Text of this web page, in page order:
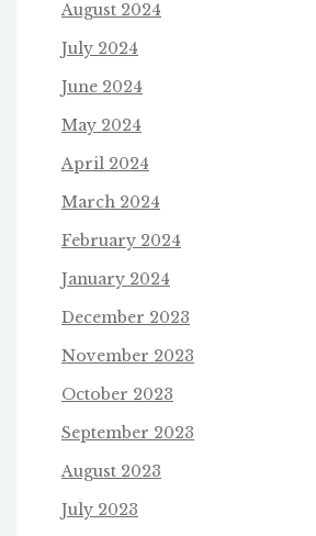
August 2024
July 2024
June 2024
May 2024
April 2024
March 2024
February 2024
January 2024
December 2023
November 2023
October 2023
September 2023
August 2023
July 2023